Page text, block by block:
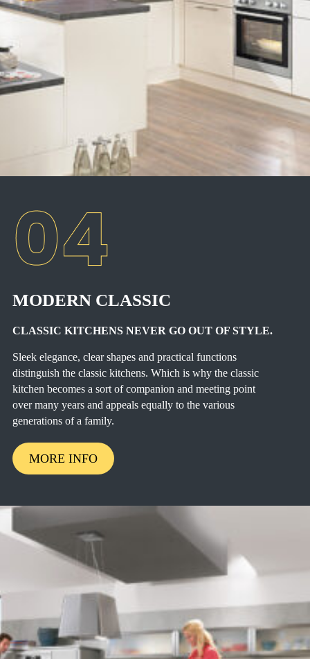
MODERN CLASSIC
CLASSIC KITCHENS NEVER GO OUT OF STYLE.
Sleek elegance, clear shapes and practical functions
distinguish the classic kitchens. Which is why the classic
kitchen becomes a sort of companion and meeting point
over many years and appeals equally to the various
generations of a family.
MORE INFO